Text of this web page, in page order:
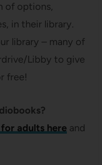
of options,
in their library.
library – many of
Libby to give
free!
adults hereand